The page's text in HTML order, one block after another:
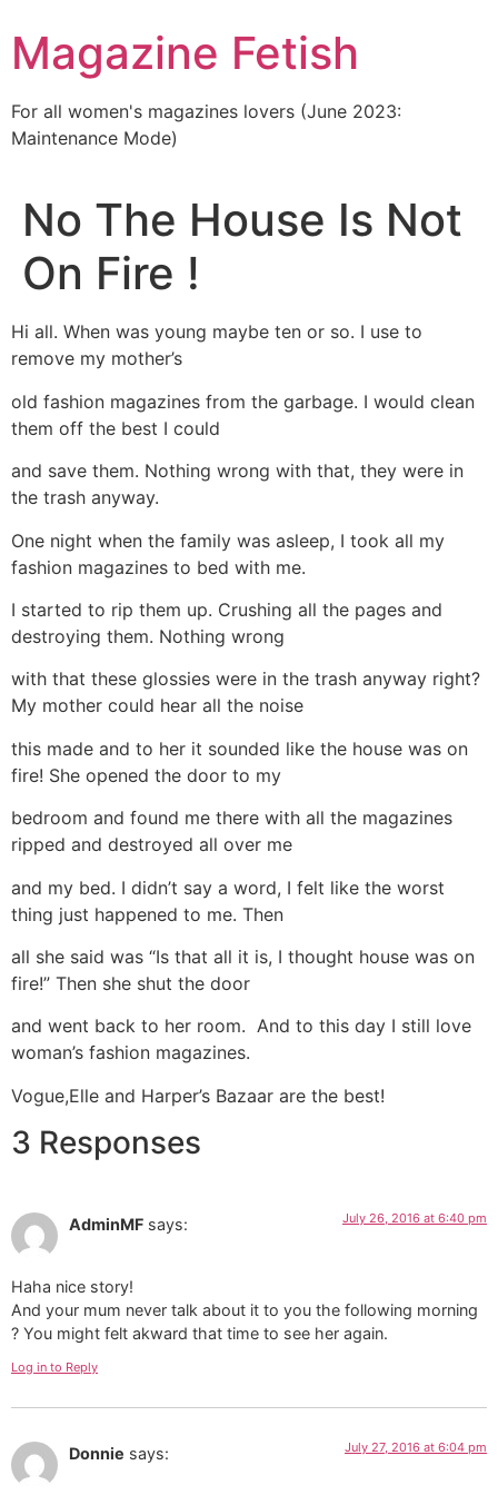
to
content
Magazine Fetish
For all women's magazines lovers (June 2023:
Maintenance Mode)
No The House Is Not
On Fire !
Hi all. When was young maybe ten or so. I use to
remove my mother’s
old fashion magazines from the garbage. I would clean
them off the best I could
and save them. Nothing wrong with that, they were in
the trash anyway.
One night when the family was asleep, I took all my
fashion magazines to bed with me.
I started to rip them up. Crushing all the pages and
destroying them. Nothing wrong
with that these glossies were in the trash anyway right?
My mother could hear all the noise
this made and to her it sounded like the house was on
fire! She opened the door to my
bedroom and found me there with all the magazines
ripped and destroyed all over me
and my bed. I didn’t say a word, I felt like the worst
thing just happened to me. Then
all she said was “Is that all it is, I thought house was on
fire!” Then she shut the door
and went back to her room. And to this day I still love
woman’s fashion magazines.
Vogue,Elle and Harper’s Bazaar are the best!
3 Responses
AdminMF says: July 26, 2016 at 6:40 pm
Haha nice story!
And your mum never talk about it to you the following morning
? You might felt akward that time to see her again.
Log in to Reply
Donnie says: July 27, 2016 at 6:04 pm